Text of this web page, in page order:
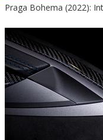
Praga Bohema (2022):